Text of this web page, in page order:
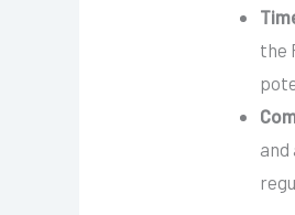
the